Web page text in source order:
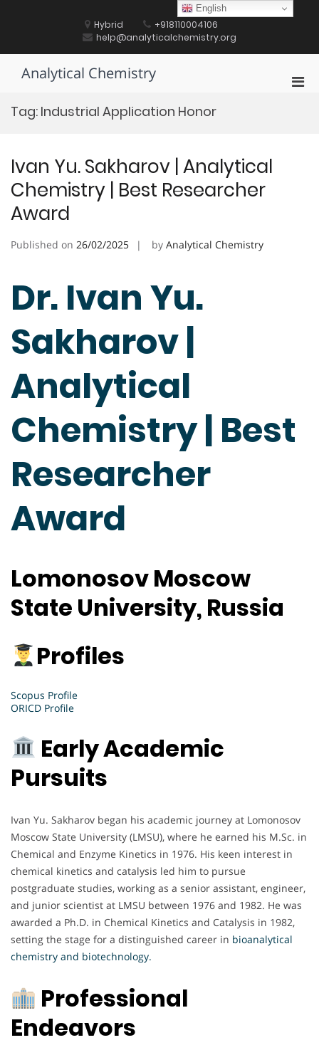
Hybrid
+918110004106
help@analyticalchemistry.org
Analytical Chemistry
Tag: Industrial Application Honor
Ivan Yu. Sakharov | Analytical
Chemistry | Best Researcher
Award
Published on 26/02/2025 by Analytical Chemistry
Dr. Ivan Yu.
Sakharov |
Analytical
Chemistry | Best
Researcher
Award
Lomonosov Moscow
State University, Russia
Profiles
Scopus Profile
ORICD Profile
Early Academic
Pursuits
Ivan Yu. Sakharov began his academic journey at Lomonosov
Moscow State University (LMSU), where he earned his M.Sc. in
Chemical and Enzyme Kinetics in 1976. His keen interest in
chemical kinetics and catalysis led him to pursue
postgraduate studies, working as a senior assistant, engineer,
and junior scientist at LMSU between 1976 and 1982. He was
awarded a Ph.D. in Chemical Kinetics and Catalysis in 1982,
setting the stage for a distinguished career in bioanalytical
chemistry and biotechnology.
Professional
Endeavors
English